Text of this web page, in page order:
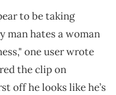
to be taking
man hates a woman
one user wrote
the clip on
off he looks like he’s